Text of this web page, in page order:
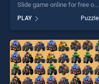
Slide game online for free on
2019 Slide stands out as one
of our top skill games,
offering endless
entertainment, is perfect for
players seeking fun and
challenge....
PLAY Puzzle